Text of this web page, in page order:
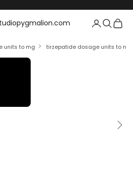
units to mg tirzepatide dosage units to
Next